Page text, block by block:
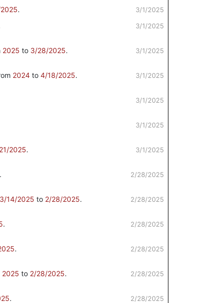
3/1/2025
.
3/1/2025
3/1/2025
2025 to 3/28/2025.
3/1/2025
2024 to 4/18/2025.
3/1/2025
3/1/2025
3/1/2025
2025.
2/28/2025
.
2/28/2025
3/14/2025 to 2/28/2025.
2/28/2025
.
2/28/2025
.
2/28/2025
2025 to 2/28/2025.
2/28/2025
.